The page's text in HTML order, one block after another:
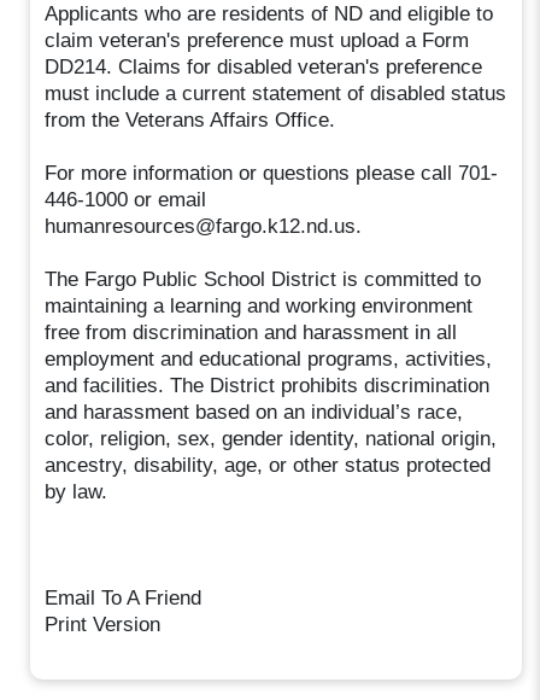
Applicants who are residents of ND and eligible to
claim veteran's preference must upload a Form
DD214. Claims for disabled veteran's preference
must include a current statement of disabled status
from the Veterans Affairs Office.
For more information or questions please call 701-
446-1000 or email
humanresources@fargo.k12.nd.us.
The Fargo Public School District is committed to
maintaining a learning and working environment
free from discrimination and harassment in all
employment and educational programs, activities,
and facilities. The District prohibits discrimination
and harassment based on an individual’s race,
color, religion, sex, gender identity, national origin,
ancestry, disability, age, or other status protected
by law.
Email To A Friend
Print Version